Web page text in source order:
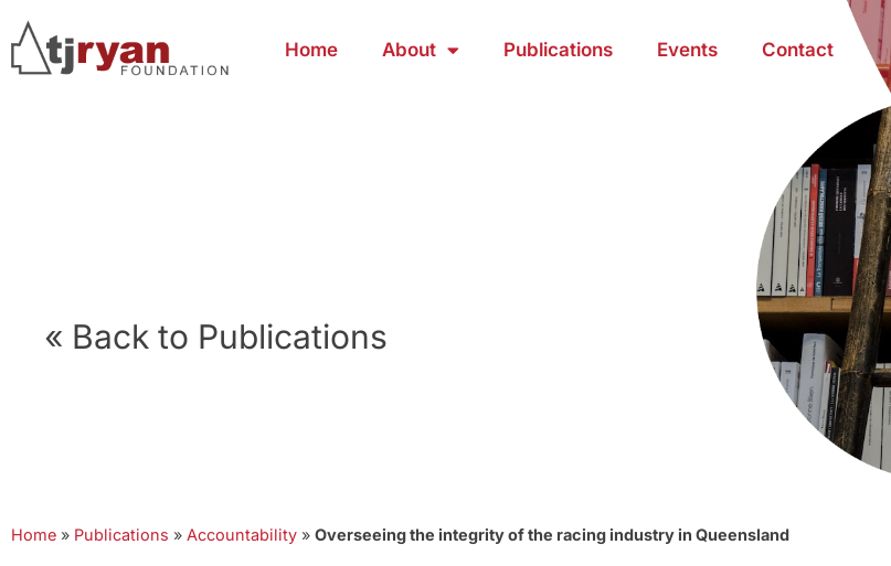
Home About Publications Events Contact
« Back to Publications
Home » Publications » Accountability » Overseeing the integrity of the racing industry in Queensland